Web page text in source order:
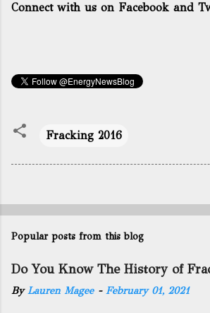
Connect with us on Facebook and
Fracking 2016
Popular posts from this blog
Do You Know The History of
ByLauren Magee - February 01, 2021